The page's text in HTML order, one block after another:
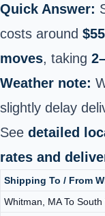
Quick Answer:
costs around
moves, taking
Weather note:
slightly delay
See detailed
rates and
Shipping To / From
Whitman, MA To South